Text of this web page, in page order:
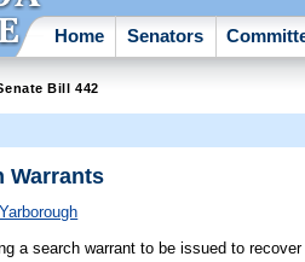
Home Senators
Bill 442
Warrants
Yarborough
a search warrant to be issued to